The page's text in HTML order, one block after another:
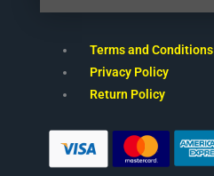
Terms and Conditions
Privacy Policy
Return Policy